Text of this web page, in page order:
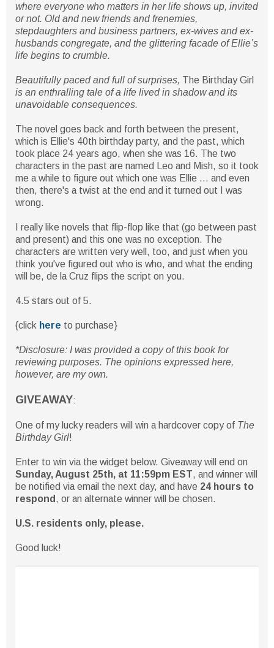
where everyone who matters in her life shows up, invited
or not. Old and new friends and frenemies,
stepdaughters and business partners, ex-wives and ex-
husbands congregate, and the glittering facade of Ellie’s
life begins to crumble.
Beautifully paced and full of surprises, The Birthday Girl
is an enthralling tale of a life lived in shadow and its
unavoidable consequences.
The novel goes back and forth between the present,
which is Ellie's 40th birthday party, and the past, which
took place 24 years ago, when she was 16. The two
characters in the past are named Leo and Mish, so it took
me a while to figure out which one was Ellie ... and even
then, there's a twist at the end and it turned out I was
wrong.
I really like novels that flip-flop like that (go between past
and present) and this one was no exception. The
characters are written very well, too, and just when you
think you've figured out who is who, and what the ending
will be, de la Cruz flips the script on you.
4.5 stars out of 5.
{click here to purchase}
*Disclosure: I was provided a copy of this book for
reviewing purposes. The opinions expressed here,
however, are my own.
GIVEAWAY:
One of my lucky readers will win a hardcover copy of The
Birthday Girl!
Enter to win via the widget below. Giveaway will end on
Sunday, August 25th, at 11:59pm EST, and winner will
be notified via email the next day, and have 24 hours to
respond , or an alternate winner will be chosen.
U.S. residents only, please.
Good luck!